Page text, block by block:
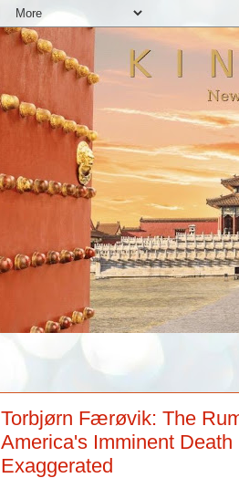
Torbjørn Færøvik: The
America's Imminent Death
Exaggerated